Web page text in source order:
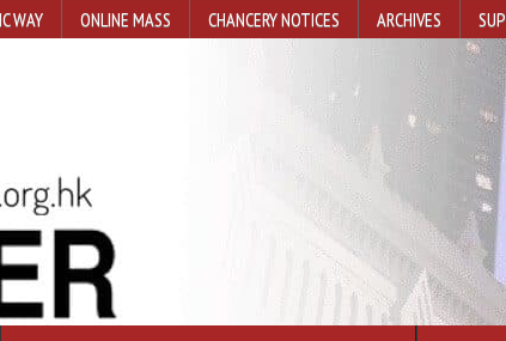
WAY ONLINE MASS CHANCERY NOTICES ARCHIVES